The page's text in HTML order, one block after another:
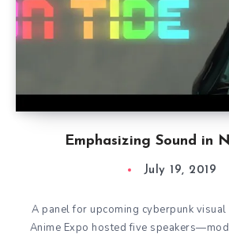
Emphasizing Sound in
July 19, 2019
A panel for upcoming cyberpunk
Anime Expo hosted five